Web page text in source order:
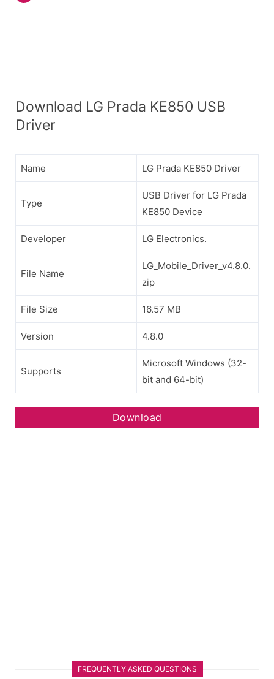
Download LG Prada KE850 USB
Driver
Name LG Prada KE850 Driver
Type
USB Driver for LG Prada
KE850 Device
Developer LG Electronics.
File Name
LG_Mobile_Driver_v4.8.0.
zip
File Size 16.57 MB
Version 4.8.0
Supports
Microsoft Windows (32-
bit and 64-bit)
Download
FREQUENTLY ASKED QUESTIONS